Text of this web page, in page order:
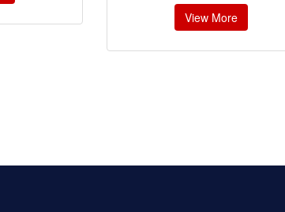
View More